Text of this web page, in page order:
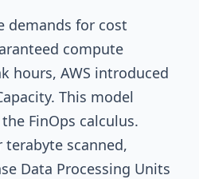
demands for cost
compute
hours, AWS introduced
This model
FinOps calculus.
scanned,
Data Processing Units